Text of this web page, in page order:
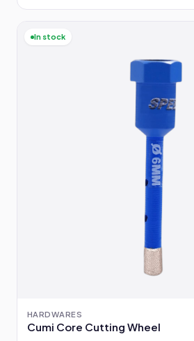
In stock
HARDWARES
Cumi Core Cutting Wheel